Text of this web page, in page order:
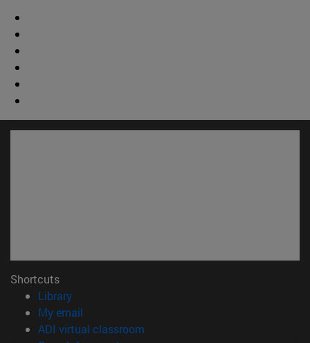
Shortcuts
Library(opens in new window)
My email
ADI virtual classroom